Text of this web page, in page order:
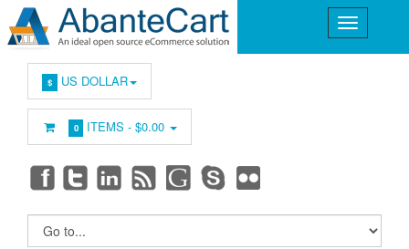
$ US DOLLAR
0 ITEMS -$0.00